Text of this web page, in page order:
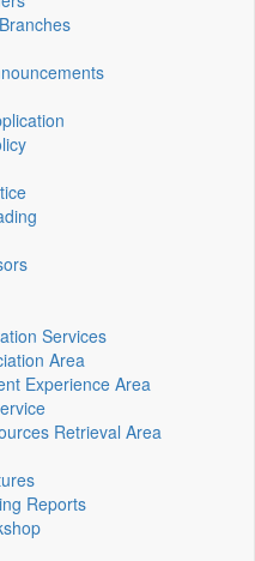
Services
Area
Experience Area
Retrieval Area
Reports